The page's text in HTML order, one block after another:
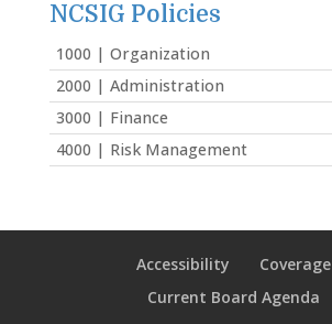
NCSIG Policies
1000 | Organization
2000 | Administration
3000 | Finance
4000 | Risk Management
Accessibility
Coverage
Current Board Agenda